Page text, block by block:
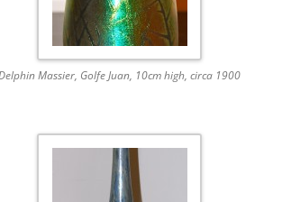
Massier, Golfe Juan, 10cm high, circa 1900